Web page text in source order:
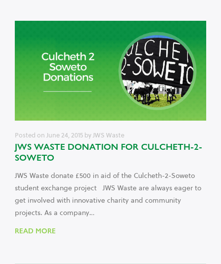
Posted on June 24, 2015 by JWS Waste
JWS WASTE DONATION FOR CULCHETH-2-
SOWETO
JWS Waste donate £500 in aid of the Culcheth-2-Soweto
student exchange project JWS Waste are always eager to
get involved with innovative charity and community
projects. As a company…
READ MORE